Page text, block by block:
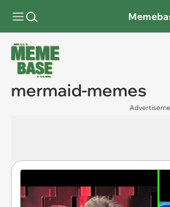
mermaid-memes